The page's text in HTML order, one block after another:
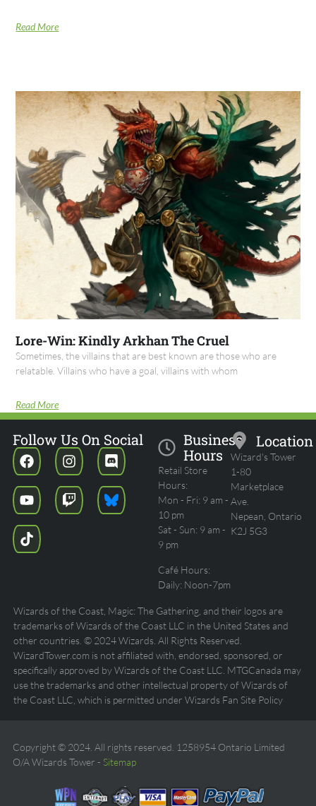
Read More
Lore-Win: Kindly Arkhan The Cruel
Sometimes, the villains that are best known are those who are
relatable. Villains who have a goal, villains with whom
Read More
Business
Hours
Retail Store
Hours:
Mon - Fri: 9 am -
10 pm
Sat - Sun: 9 am -
9 pm
Café Hours:
Daily: Noon-7pm
Location
Wizard's Tower
1-80
Marketplace
Ave.
Nepean, Ontario
K2J 5G3
Follow Us On Social
Wizards of the Coast, Magic: The Gathering, and their logos are
trademarks of Wizards of the Coast LLC in the United States and
other countries. © 2024 Wizards. All Rights Reserved.
WizardTower.com is not affiliated with, endorsed, sponsored, or
specifically approved by Wizards of the Coast LLC. MTGCanada may
use the trademarks and other intellectual property of Wizards of
the Coast LLC, which is permitted under Wizards Fan Site Policy
Copyright © 2024. All rights reserved. 1258954 Ontario Limited
O/A Wizards Tower - Sitemap